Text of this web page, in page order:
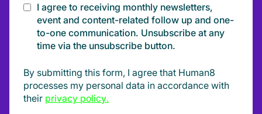
I agree to receiving monthly newsletters,
event and content-related follow up and one-
to-one communication. Unsubscribe at any
time via the unsubscribe button.
By submitting this form, I agree that Human8
processes my personal data in accordance with
their privacy policy.